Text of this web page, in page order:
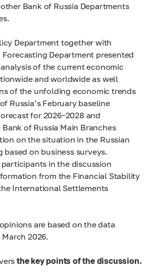
Bank of Russia Departments
Department together with
Forecasting Department presented
of the current economic
and worldwide as well
of the unfolding economic trends
Russia’s February baseline
for 2026–2028 and
of Russia Main Branches
on the situation in the Russian
on business surveys.
in the discussion
from the Financial Stability
International Settlements
are based on the data
2026.
the key points of the discussion.